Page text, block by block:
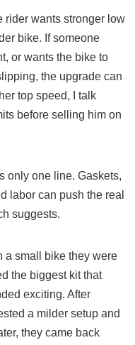
rider wants stronger low
bike. If someone
or wants the bike to
the upgrade can
top speed, I talk
before selling him on
only one line. Gaskets,
labor can push the real
suggests.
a small bike they were
the biggest kit that
exciting. After
a milder setup and
they came back